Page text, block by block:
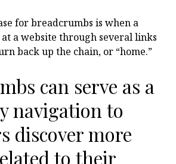
for breadcrumbs is when a
a website through several links
back up the chain, or “home.”
can serve as a
navigation to
discover more
to their